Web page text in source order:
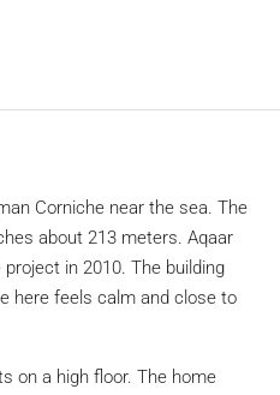
Corniche near the sea. The
about 213 meters. Aqaar
in 2010. The building
here feels calm and close to
on a high floor. The home